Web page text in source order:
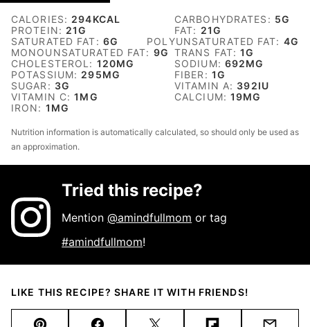
CALORIES: 294KCAL CARBOHYDRATES: 5G
PROTEIN: 21G FAT: 21G
SATURATED FAT: 6G POLYUNSATURATED FAT: 4G
MONOUNSATURATED FAT: 9G TRANS FAT:1G
CHOLESTEROL: 120MG SODIUM: 692MG
POTASSIUM: 295MG FIBER: 1G
SUGAR: 3G VITAMIN A: 392IU
VITAMIN C:1 MG CALCIUM:19MG
IRON: 1 MG
Nutrition information is automatically calculated, so should only be used as
an approximation.
Tried this recipe?
Mention@amindfullmom or tag
#amindfullmom!
LIKE THIS RECIPE? SHARE IT WITH FRIENDS!